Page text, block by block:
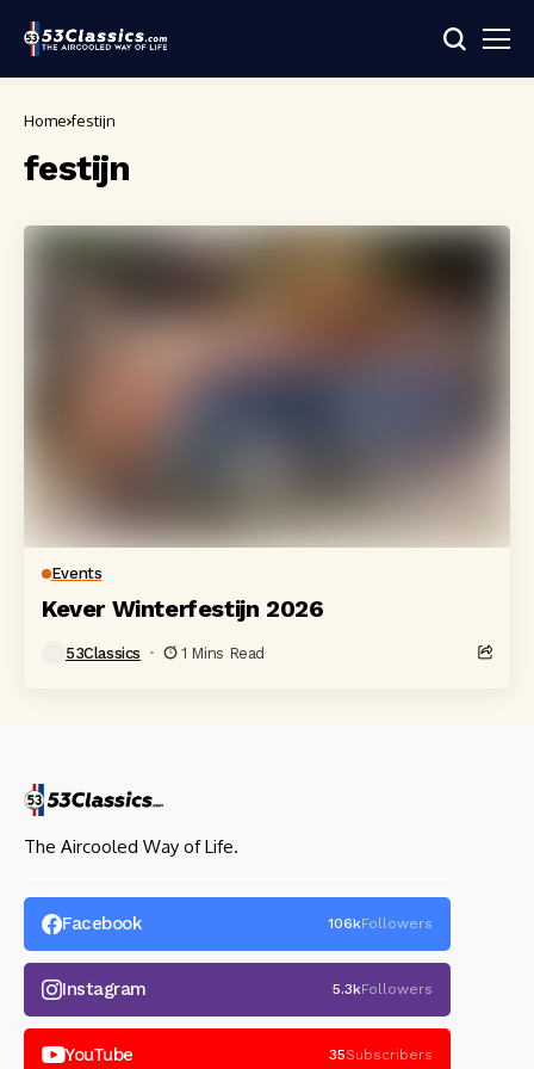
Home festijn
festijn
Events
Kever Winterfestijn 2026
53Classics 1 Mins Read
The Aircooled Way of Life.
Facebook 106kFollowers
Instagram 5.3kFollowers
YouTube 35Subscribers